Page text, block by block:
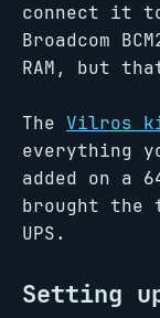
connect it
Broadcom
RAM, but
The Vilros
everything
added on a
brought the
UPS.
Setting